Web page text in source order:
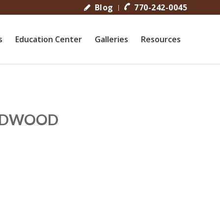
Blog 770-242-0045
Education Center Galleries Resources